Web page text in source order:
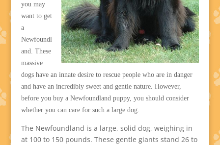
you may
want to get
a
Newfoundl
and. These
massive
dogs have an innate desire to rescue people who are in danger
and have an incredibly sweet and gentle nature. However,
before you buy a Newfoundland puppy, you should consider
whether you can care for such a large dog.
The Newfoundland is a large, solid dog, weighing in
at 100 to 150 pounds. These gentle giants stand 26 to